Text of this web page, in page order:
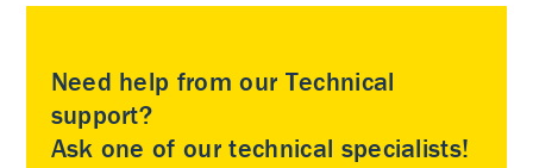
Need help from our Technical
support?
Ask one of our technical specialists!